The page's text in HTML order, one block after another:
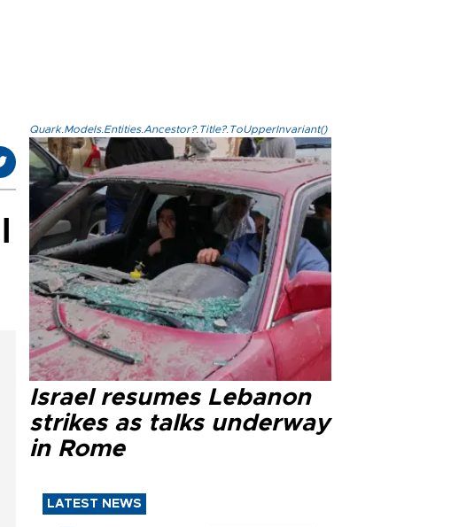
Quark.Models.Entities.Ancestor?.Title?.ToUpperInvariant()
Israel resumes Lebanon
strikes as talks underway
in Rome
LATEST NEWS